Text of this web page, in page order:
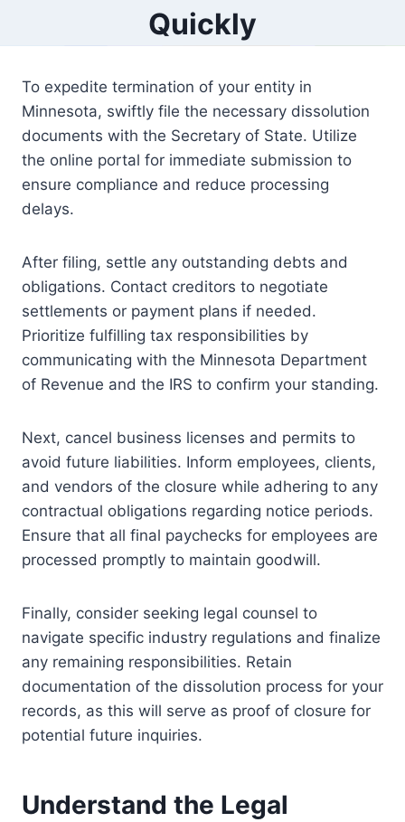
Quickly
To expedite termination of your entity in
Minnesota, swiftly file the necessary dissolution
documents with the Secretary of State. Utilize
the online portal for immediate submission to
ensure compliance and reduce processing
delays.
After filing, settle any outstanding debts and
obligations. Contact creditors to negotiate
settlements or payment plans if needed.
Prioritize fulfilling tax responsibilities by
communicating with the Minnesota Department
of Revenue and the IRS to confirm your standing.
Next, cancel business licenses and permits to
avoid future liabilities. Inform employees, clients,
and vendors of the closure while adhering to any
contractual obligations regarding notice periods.
Ensure that all final paychecks for employees are
processed promptly to maintain goodwill.
Finally, consider seeking legal counsel to
navigate specific industry regulations and finalize
any remaining responsibilities. Retain
documentation of the dissolution process for your
records, as this will serve as proof of closure for
potential future inquiries.
Understand the Legal